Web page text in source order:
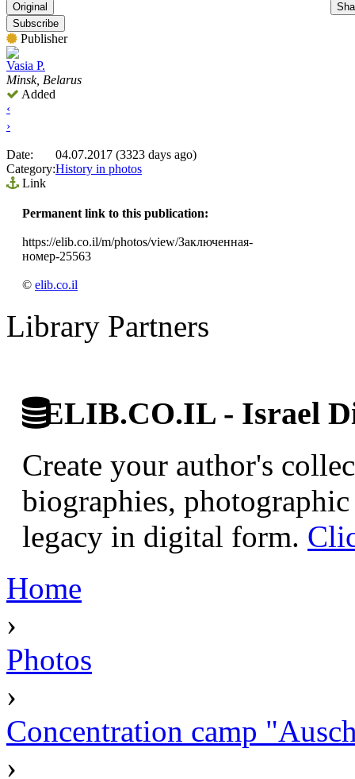
Original
Subscribe
Publisher
Vasia P.
Minsk, Belarus
Added
‹
›
Date:
04.07.2017 (3323 days ago)
Category:History in photos
Link
Permanent link to this publication:
https://elib.co.il/m/photos/view/Заключенная-
номер-25563
© elib.co.il
Library Partners
ELIB.CO.IL - Israel
Create your author's
biographies,
legacy in digital form.
Home
›
Photos
›
Concentration camp
›